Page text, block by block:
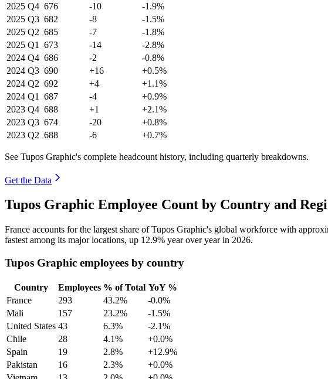
2025 Q4 676 -10
-1.9%
2025 Q3 682 -8
-1.5%
2025 Q2 685 -7
-1.8%
2025 Q1 673 -14
-2.8%
2024 Q4 686 -2
-0.8%
2024 Q3 690 +16
+0.5%
2024 Q2 692 +4
+1.1%
2024 Q1 687 -4
+0.9%
2023 Q4 688 +1
+2.1%
2023 Q3 674 -20
+0.8%
2023 Q2 688 -6 +0.7%
See Tupos Graphic's complete headcount history, including quarterly breakdowns.
Get the Data
Tupos Graphic Employee Count by Country and
France accounts for the largest share of Tupos Graphic's global workforce with
fastest among its major locations, up 12.9% year over year in 2026.
Tupos Graphic employees by country
Country Employees % of Total YoY %
France
293 43.2%
-0.0%
Mali
157 23.2%
-1.5%
United States 43 6.3%
-2.1%
Chile
28 4.1%
+0.0%
Spain
19 2.8%
+12.9%
Pakistan
16 2.3%
+0.0%